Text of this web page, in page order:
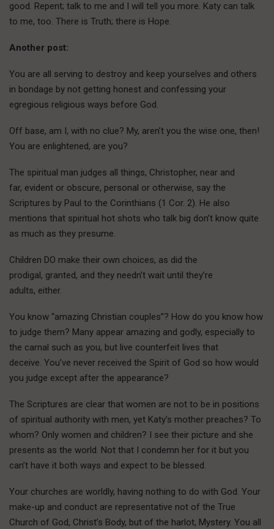
good. Repent; talk to me and I will tell you more. Katy can talk
to me, too. There is Truth; there is Hope.
Another post:
You are all serving to destroy and keep yourselves and others
in bondage by not getting honest and confessing your
egregious religious ways before God.
Off base, am I, with no clue? My, aren’t you the wise one, then!
You are enlightened, are you?
The spiritual man judges all things, Christopher, near and
far, evident or obscure, personal or otherwise, say the
Scriptures by Paul to the Corinthians (1 Cor. 2). He also
mentions that spiritual hot shots who talk big don’t know quite
as much as they presume.
Children DO make their own choices, as did the
prodigal, granted, and they needn’t wait until they’re
adults, either.
You know “amazing Christian couples”? How do you know how
to judge them? Many appear amazing and godly, especially to
the carnal such as you, but live counterfeit lives that
deceive. You’ve never received the Spirit of God so how would
you judge except after the appearance?
The Scriptures are clear that women are not to be in positions
of spiritual authority with men, yet Katy’s mother preaches? To
whom? Only women and children? I see their picture and she
presents as the world. Not that I condemn her for it but you
can’t have it both ways and expect to be blessed.
Your churches are worldly, having nothing to do with God. Your
make-up and conduct are representative not of the True
Church of God, Christ’s Body, but of the harlot, Mystery. You all